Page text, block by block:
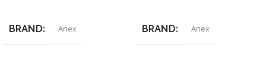
BRAND Anex BRAND Anex